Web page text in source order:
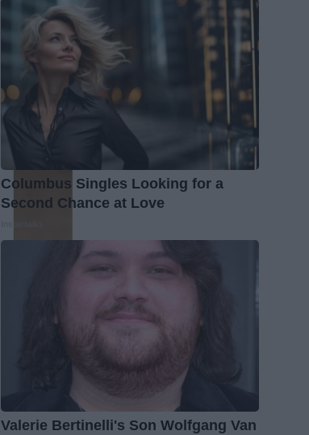
Columbus Singles Looking for a
Second Chance at Love
Valerie Bertinelli's Son Wolfgang Van